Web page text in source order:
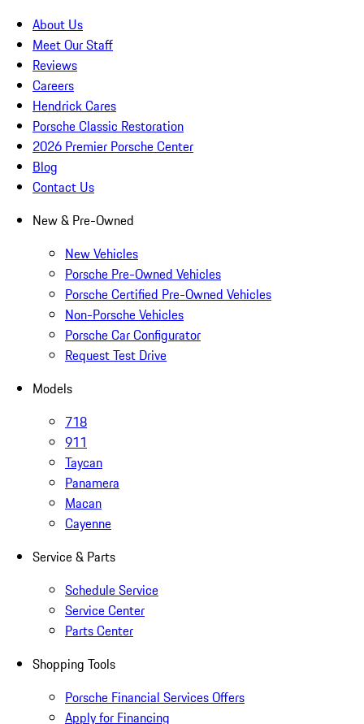
About Us
Meet Our Staff
Reviews
Careers
Hendrick Cares
Porsche Classic Restoration
2026 Premier Porsche Center
Blog
Contact Us
New & Pre-Owned
New Vehicles
Porsche Pre-Owned Vehicles
Porsche Certified Pre-Owned Vehicles
Non-Porsche Vehicles
Porsche Car Configurator
Request Test Drive
Models
718
911
Taycan
Panamera
Macan
Cayenne
Service & Parts
Schedule Service
Service Center
Parts Center
Shopping Tools
Porsche Financial Services Offers
Apply for Financing